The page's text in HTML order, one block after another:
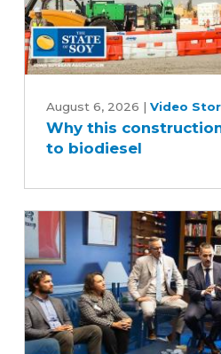
this
construction
fleet
biodiesel
August 6, 2026 | Video
Why this
to biodiesel